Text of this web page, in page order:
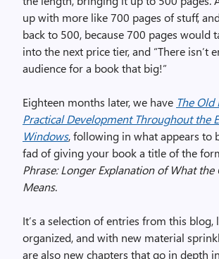
up with more like 700 pages of stuff,
back to 500, because 700 pages would
into the next price tier, and “There isn’t
audience for a book that big!”
Eighteen months later, we have The Old
Practical Development Throughout the
Windows, following in what appears to
fad of giving your book a title of the
Phrase: Longer Explanation of What the
Means.
It’s a selection of entries from this blog,
organized, and with new material
are also new chapters that go in depth